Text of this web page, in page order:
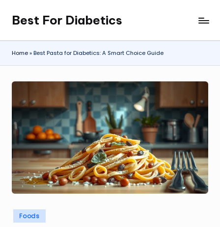
Skip
to
content
Best For Diabetics
Home»Best Pasta for Diabetics: A Smart Choice Guide
Posted
in
Foods